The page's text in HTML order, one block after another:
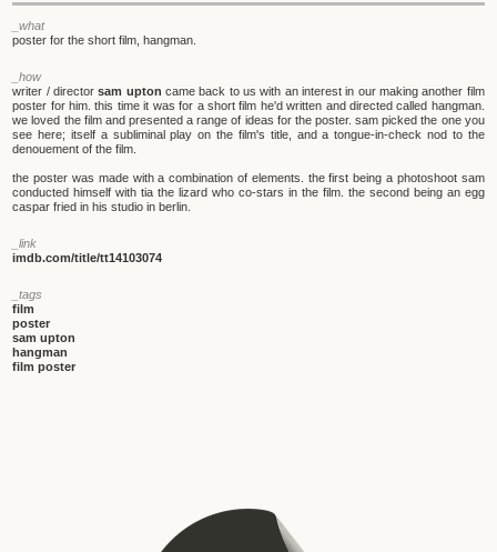
_what
poster for the short film, hangman.
_how
writer / directorsam upton came back to us with an interest in our making another film
poster for him. this time it was for a short film he'd written and directed called hangman.
we loved the film and presented a range of ideas for the poster. sam picked the one you
see here; itself a subliminal play on the film's title, and a tongue-in-check nod to the
denouement of the film.
the poster was made with a combination of elements. the first being a photoshoot sam
conducted himself with tia the lizard who co-stars in the film. the second being an egg
caspar fried in his studio in berlin.
_link
imdb.com/title/tt14103074
_tags
film
poster
sam upton
hangman
film poster